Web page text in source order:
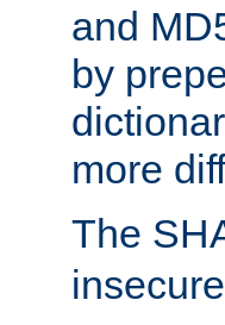
and
by
more
The